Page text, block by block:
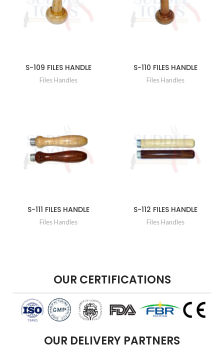
S-109 FILES HANDLE
Files Handles
S-110 FILES HANDLE
Files Handles
S-111 FILES HANDLE
Files Handles
S-112 FILES HANDLE
Files Handles
OUR CERTIFICATIONS
OUR DELIVERY PARTNERS